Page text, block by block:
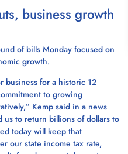
business growth
of bills Monday focused on
growth.
business for a historic 12
to growing
Kemp said in a news
us to return billions of dollars to
today will keep that
our state income tax rate,